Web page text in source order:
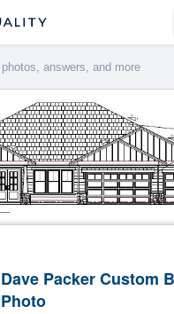
Dave Packer Custom
Photo